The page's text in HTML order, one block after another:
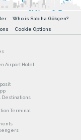
Who is Sabiha Gökçen?
Cookie Options
Airport Hotel
Destinations
Terminal